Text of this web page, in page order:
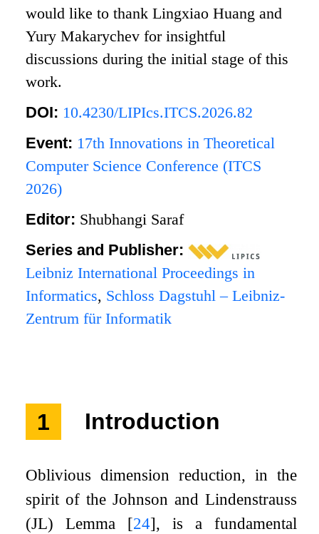
would like to thank Lingxiao Huang and
Yury Makarychev for insightful
discussions during the initial stage of this
work.
DOI: 10.4230/LIPIcs.ITCS.2026.82
Event: 17th Innovations in Theoretical
Computer Science Conference (ITCS
2026)
Editor: Shubhangi Saraf
Series and Publisher:
Leibniz International Proceedings in
Informatics, Schloss Dagstuhl – Leibniz-
Zentrum für Informatik
1 Introduction
Oblivious dimension reduction, in the
spirit of the Johnson and Lindenstrauss
(JL) Lemma [24], is a fundamental